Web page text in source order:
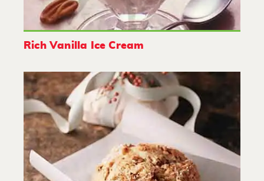
Rich Vanilla Ice Cream